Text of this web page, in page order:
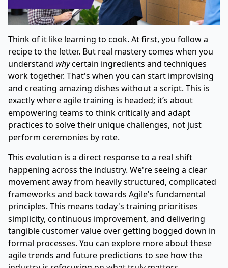
Think of it like learning to cook. At first, you follow a
recipe to the letter. But real mastery comes when you
understand whycertain ingredients and techniques
work together. That's when you can start improvising
and creating amazing dishes without a script. This is
exactly where agile training is headed; it’s about
empowering teams to think critically and adapt
practices to solve their unique challenges, not just
perform ceremonies by rote.
This evolution is a direct response to a real shift
happening across the industry. We're seeing a clear
movement away from heavily structured, complicated
frameworks and back towards Agile's fundamental
principles. This means today's training prioritises
simplicity, continuous improvement, and delivering
tangible customer value over getting bogged down in
formal processes. You can explore more aboutthese
agile trends and future predictions to see how the